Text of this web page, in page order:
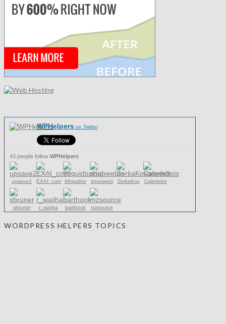
WPHelpers on Twitter
43 people follow WPHelpers
upsave2 EXAI_com 99quidso shopwebi ZorkaKov Caledebo
sbruner r_wajiha barthook mzsource
WORDPRESS HELPERS TOPICS